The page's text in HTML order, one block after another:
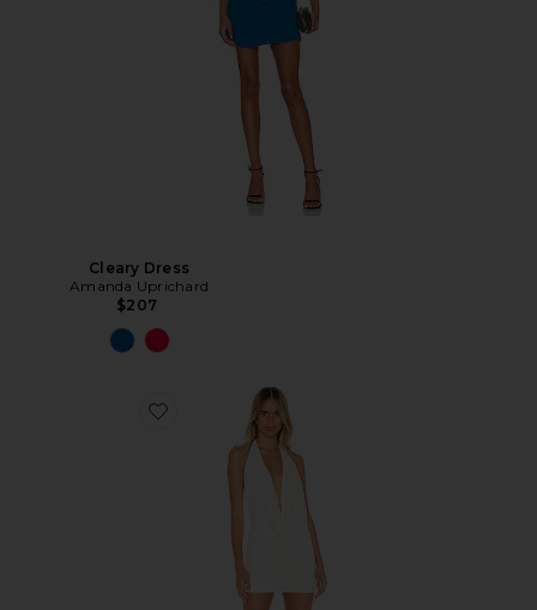
Cleary Dress
Amanda Uprichard
$207